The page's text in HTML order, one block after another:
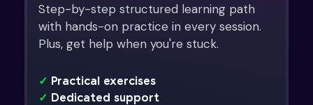
Step-by-step structured learning path
with hands-on practice in every session.
Plus, get help when you're stuck.
✓ Practical exercises
✓ Dedicated support